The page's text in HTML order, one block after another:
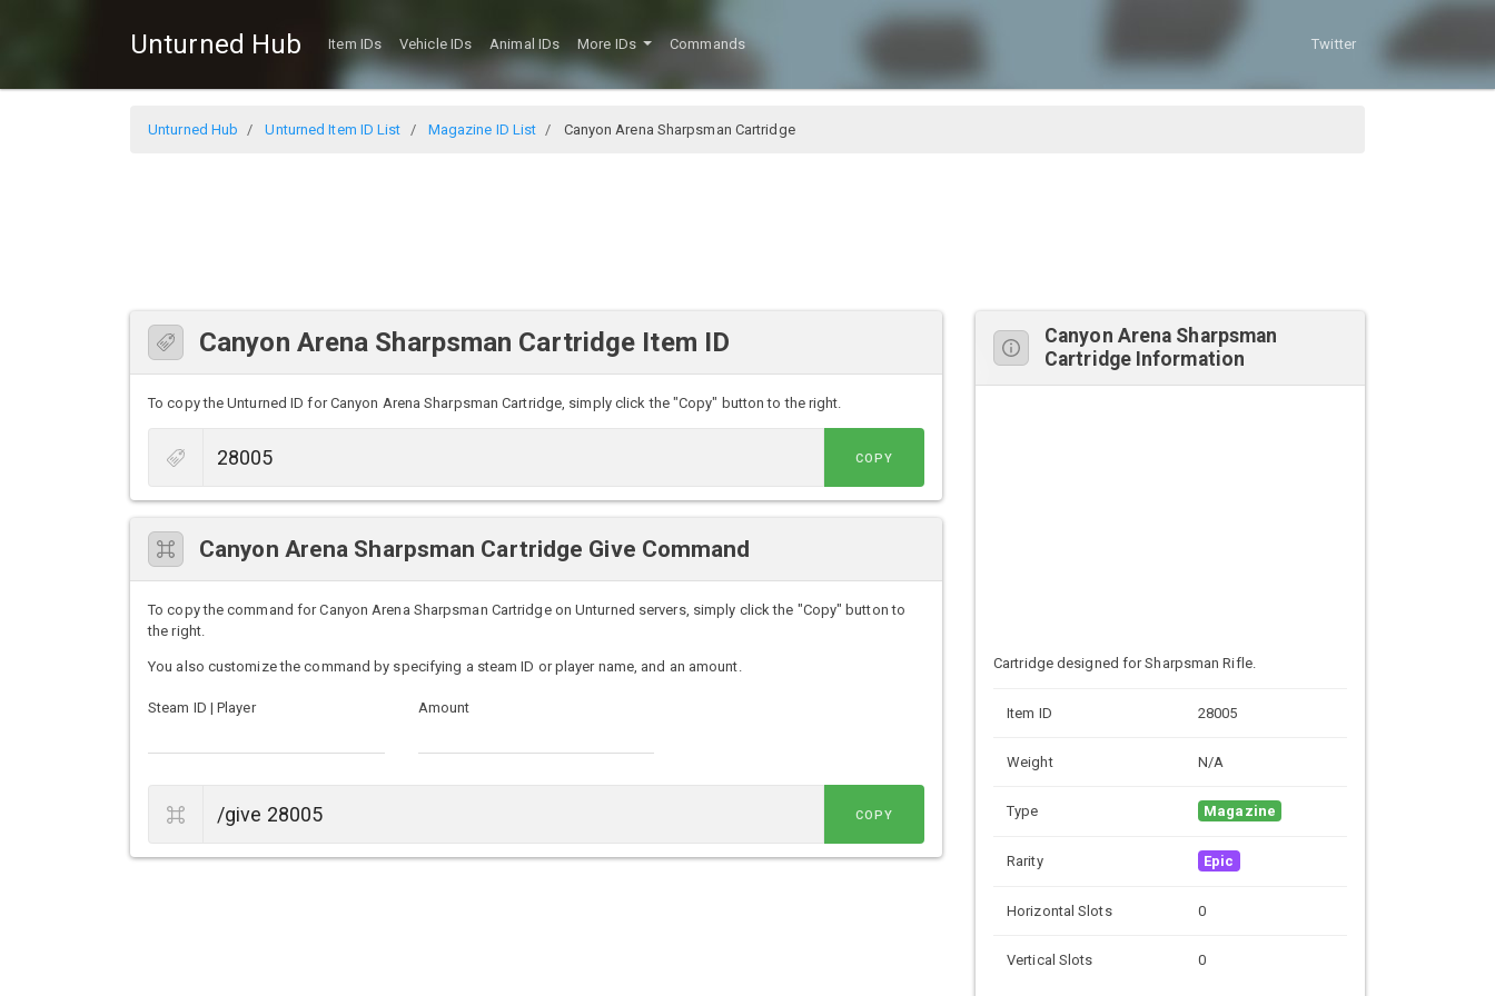
Unturned Hub Item IDs Vehicle IDs Animal IDs More IDs Commands Twitter
Unturned Hub Unturned Item ID List Magazine ID List Canyon Arena Sharpsman Cartridge
Canyon Arena Sharpsman Cartridge Item ID
To copy the Unturned ID for Canyon Arena Sharpsman Cartridge, simply click the "Copy" button to the right.
COPY
Canyon Arena Sharpsman Cartridge Give Command
To copy the command for Canyon Arena Sharpsman Cartridge on Unturned servers, simply click the "Copy" button to
the right.
You also customize the command by specifying a steam ID or player name, and an amount.
Steam ID | Player Amount
COPY
Canyon Arena Sharpsman
Cartridge Information
Cartridge designed for Sharpsman Rifle.
Item ID 28005
Weight N/A
Type Magazine
Rarity Epic
Horizontal Slots 0
Vertical Slots 0